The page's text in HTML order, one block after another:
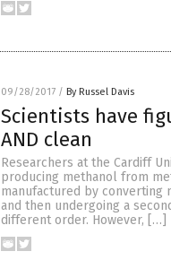
09/28/2017 / By Russel Davis
Scientists have
AND clean
Researchers at the Cardiff
producing methanol from
manufactured by converting
and then undergoing a
different order. However, […]